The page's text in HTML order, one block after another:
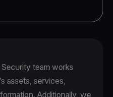
team works
assets, services,
Additionally, we